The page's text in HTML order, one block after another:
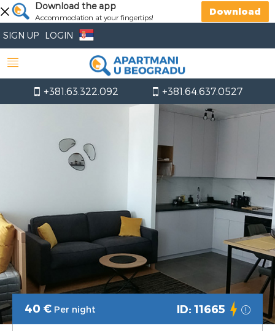
Download the app
Accommodation at your fingertips!
Download
SIGN UP LOGIN
+381.63.322.092 +381.64.637.0527
40 € Per night ID: 11665